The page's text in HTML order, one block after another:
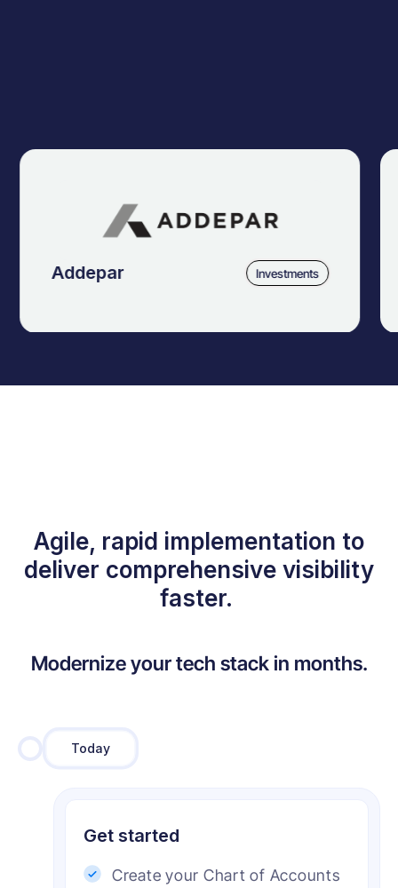
Addepar Investments
Agile, rapid implementation to
deliver comprehensive visibility
faster.
Modernize your tech stack in months.
Today
Get started
Create your Chart of Accounts